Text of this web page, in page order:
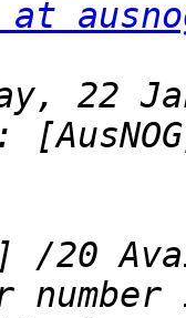
at